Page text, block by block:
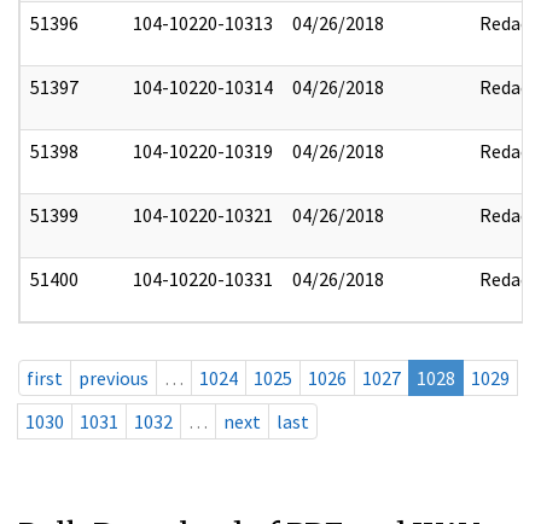
51396 104-10220-10313 04/26/2018 Redact
51397 104-10220-10314 04/26/2018 Redact
51398 104-10220-10319 04/26/2018 Redact
51399 104-10220-10321 04/26/2018 Redact
51400 104-10220-10331 04/26/2018 Redact
first previous … 1024 1025 1026 1027 1028
1029
1030
1031 1032 … next last